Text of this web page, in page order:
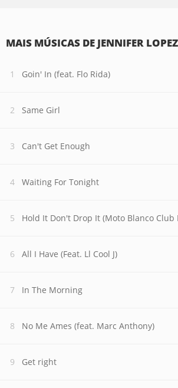
MAIS MÚSICAS DE JENNIFER LOPEZ
Goin' In (feat. Flo Rida)
Same Girl
Can't Get Enough
Waiting For Tonight
Hold It Don't Drop It (Moto Blanco Club
All I Have (Feat. Ll Cool J)
In The Morning
No Me Ames (feat. Marc Anthony)
Get right